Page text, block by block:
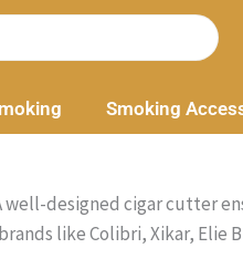
Smoking
designed cigar cutter
like Colibri, Xikar, Elie